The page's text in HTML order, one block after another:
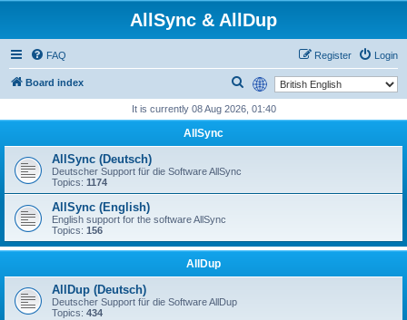
AllSync & AllDup
FAQ Login
Register
Board index
r
It is currently 08 Aug 2026, 01:40
AllSync
AllSync (Deutsch)
Deutscher Support für die Software AllSync
Topics: 1174
AllSync (English)
English support for the software AllSync
Topics: 156
AllDup
AllDup (Deutsch)
Deutscher Support für die Software AllDup
Topics: 434